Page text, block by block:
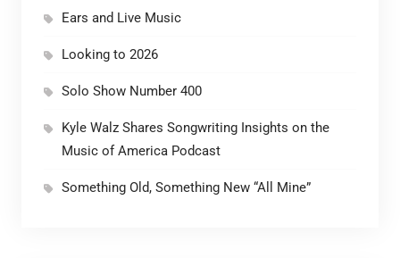
Ears and Live Music
Looking to 2026
Solo Show Number 400
Kyle Walz Shares Songwriting Insights on the
Music of America Podcast
Something Old, Something New “All Mine”